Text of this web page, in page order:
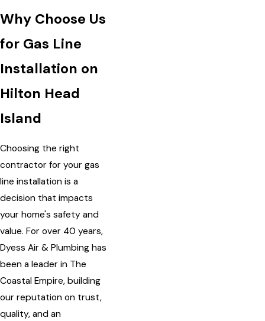
Why Choose Us
for Gas Line
Installation on
Hilton Head
Island
Choosing the right
contractor for your gas
line installation is a
decision that impacts
your home's safety and
value. For over 40 years,
Dyess Air & Plumbing has
been a leader in The
Coastal Empire, building
our reputation on trust,
quality, and an